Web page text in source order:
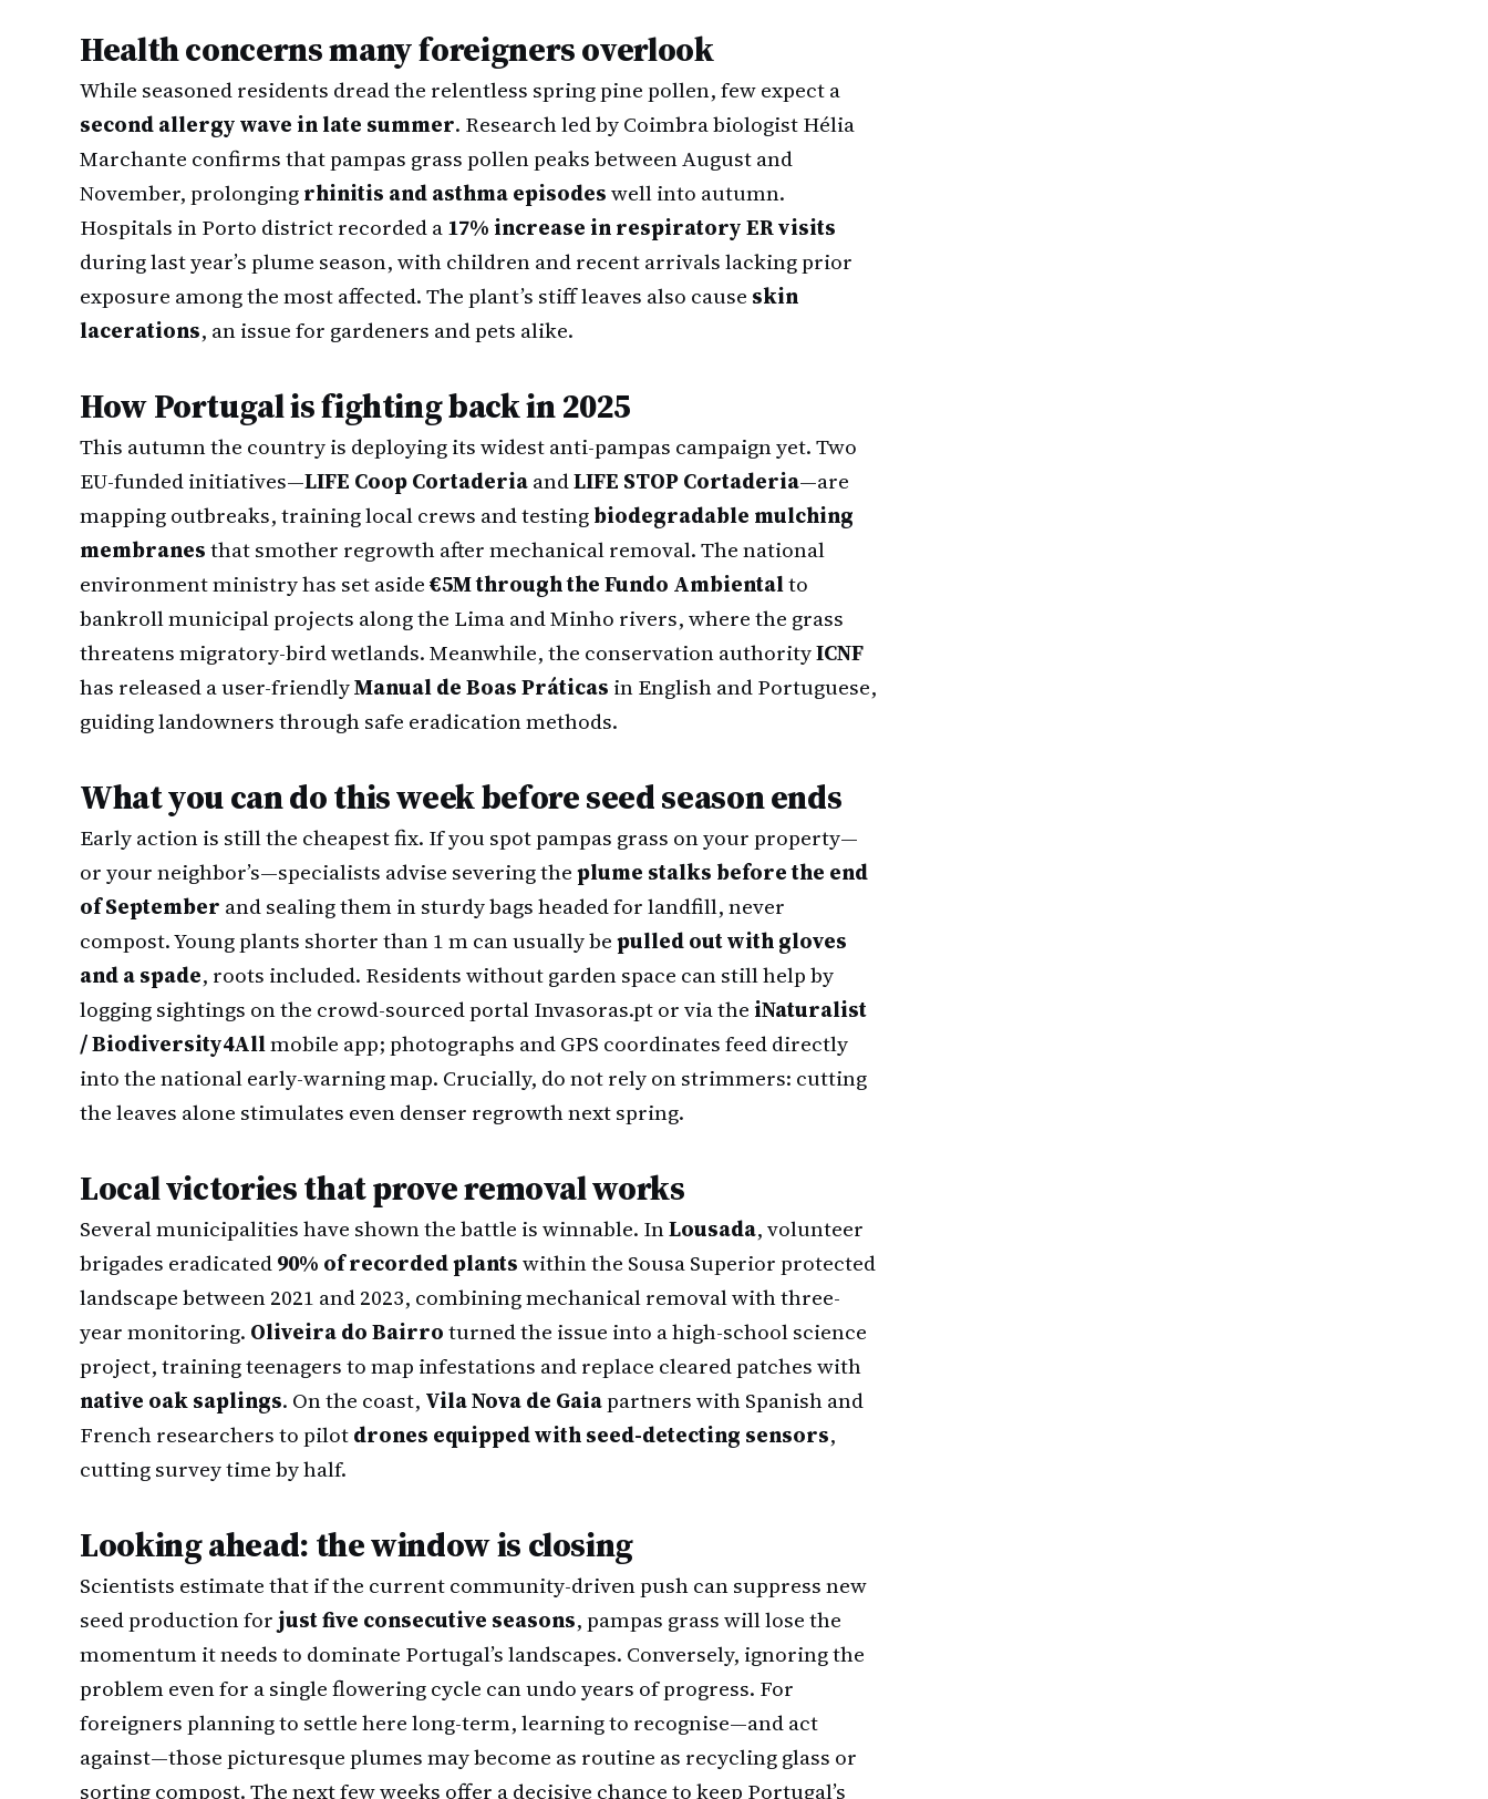
Health concerns many foreigners overlook
While seasoned residents dread the relentless spring pine pollen, few expect a
second allergy wave in late summer. Research led by Coimbra biologist Hélia
Marchante confirms that pampas grass pollen peaks between August and
November, prolongingrhinitis and asthma episodeswell into autumn.
Hospitals in Porto district recorded a17% increase in respiratory ER visits
during last year’s plume season, with children and recent arrivals lacking prior
exposure among the most affected. The plant’s stiff leaves also cause skin
lacerations, an issue for gardeners and pets alike.
How Portugal is fighting back in 2025
This autumn the country is deploying its widest anti-pampas campaign yet. Two
EU-funded initiatives—LIFE Coop CortaderiaandLIFE STOP Cortaderia—are
mapping outbreaks, training local crews and testingbiodegradable mulching
membranesthat smother regrowth after mechanical removal. The national
environment ministry has set aside€5M through the Fundo Ambientalto
bankroll municipal projects along the Lima and Minho rivers, where the grass
threatens migratory-bird wetlands. Meanwhile, the conservation authorityICNF
has released a user-friendlyManual de Boas Práticas in English and Portuguese,
guiding landowners through safe eradication methods.
What you can do this week before seed season ends
Early action is still the cheapest fix. If you spot pampas grass on your property—
or your neighbor’s—specialists advise severing theplume stalks before the end
of September and sealing them in sturdy bags headed for landfill, never
compost. Young plants shorter than 1 m can usually bepulled out with gloves
and a spade, roots included. Residents without garden space can still help by
logging sightings on the crowd-sourced portalInvasoras.ptor via theiNaturalist
/ Biodiversity4Allmobile app; photographs and GPS coordinates feed directly
into the national early-warning map. Crucially, do not rely on strimmers: cutting
the leaves alone stimulates even denser regrowth next spring.
Local victories that prove removal works
Several municipalities have shown the battle is winnable. InLousada, volunteer
brigades eradicated90% of recorded plantswithin the Sousa Superior protected
landscape between 2021 and 2023, combining mechanical removal with three-
year monitoring. Oliveira do Bairroturned the issue into a high-school science
project, training teenagers to map infestations and replace cleared patches with
native oak saplings. On the coast, Vila Nova de Gaiapartners with Spanish and
French researchers to pilotdrones equipped with seed-detecting sensors,
cutting survey time by half.
Looking ahead: the window is closing
Scientists estimate that if the current community-driven push can suppress new
seed production forjust five consecutive seasons, pampas grass will lose the
momentum it needs to dominate Portugal’s landscapes. Conversely, ignoring the
problem even for a single flowering cycle can undo years of progress. For
foreigners planning to settle here long-term, learning to recognise—and act
against—those picturesque plumes may become as routine as recycling glass or
sorting compost. The next few weeks offer a decisive chance to keep Portugal’s